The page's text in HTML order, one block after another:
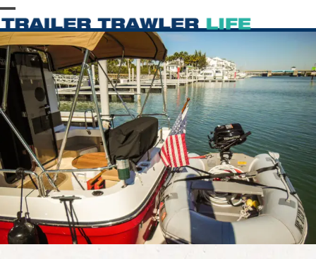
Skip
to
content
Open
mobile
menu
Close
mobile
menu